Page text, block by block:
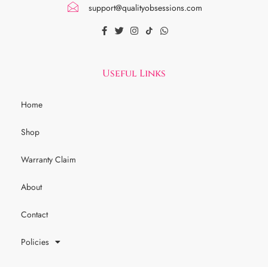
support@qualityobsessions.com
Useful Links
Home
Shop
Warranty Claim
About
Contact
Policies